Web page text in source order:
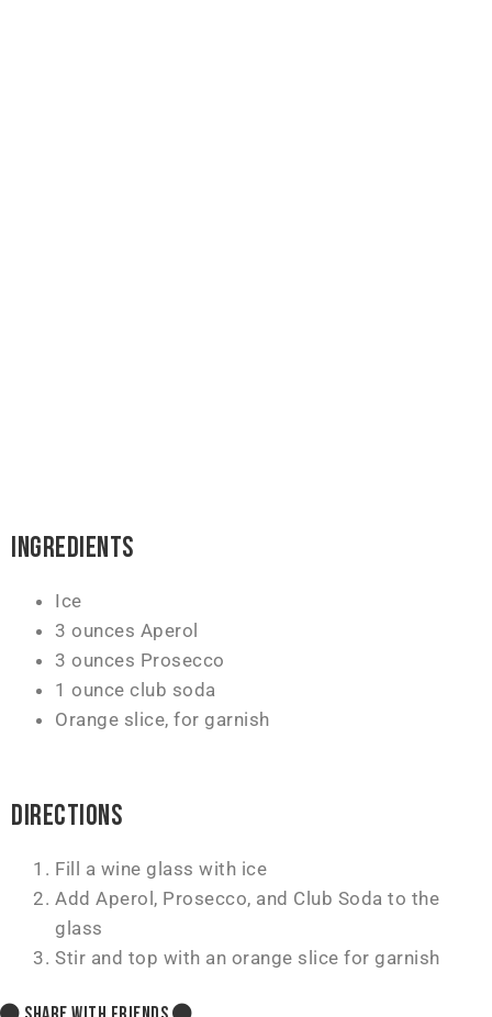
Ingredients
Ice
3 ounces Aperol
3 ounces Prosecco
1 ounce club soda
Orange slice, for garnish
Directions
Fill a wine glass with ice
Add Aperol, Prosecco, and Club Soda to the
glass
Stir and top with an orange slice for garnish